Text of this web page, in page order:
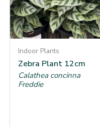
Indoor Plants
Zebra Plant 12cm
Calathea concinna
Freddie